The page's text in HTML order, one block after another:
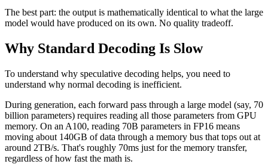
The best part: the output is mathematically identical to what the large
model would have produced on its own. No quality tradeoff.
Why Standard Decoding Is Slow
To understand why speculative decoding helps, you need to
understand why normal decoding is inefficient.
During generation, each forward pass through a large model (say, 70
billion parameters) requires reading all those parameters from GPU
memory. On an A100, reading 70B parameters in FP16 means
moving about 140GB of data through a memory bus that tops out at
around 2TB/s. That's roughly 70ms just for the memory transfer,
regardless of how fast the math is.